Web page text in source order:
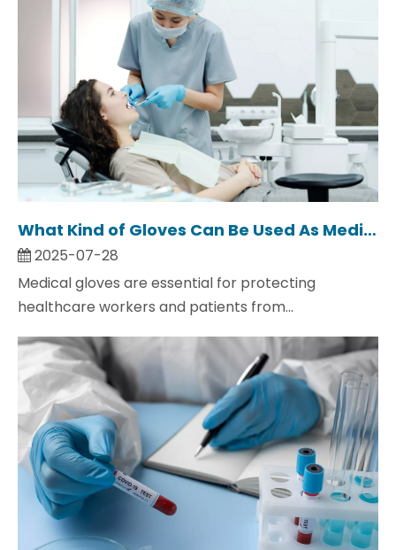
What Kind of Gloves Can Be Used As Medical Gloves?
2025-07-28
Medical gloves are essential for protecting
healthcare workers and patients from...